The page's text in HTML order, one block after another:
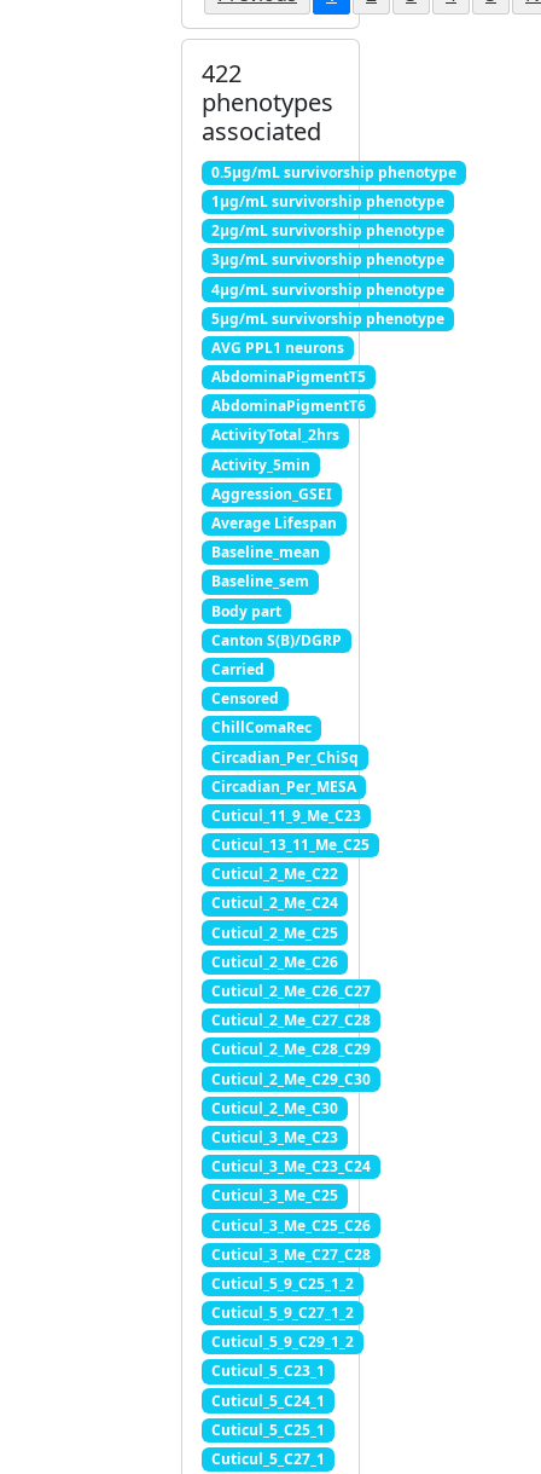
422
phenotypes
associated
0.5μg/mL survivorship phenotype
1μg/mL survivorship phenotype
2μg/mL survivorship phenotype
3μg/mL survivorship phenotype
4μg/mL survivorship phenotype
5μg/mL survivorship phenotype
AVG PPL1 neurons
AbdominaPigmentT5
AbdominaPigmentT6
ActivityTotal_2hrs
Activity_5min
Aggression_GSEI
Average Lifespan
Baseline_mean
Baseline_sem
Body part
Canton S(B)/DGRP
Carried
Censored
ChillComaRec
Circadian_Per_ChiSq
Circadian_Per_MESA
Cuticul_11_9_Me_C23
Cuticul_13_11_Me_C25
Cuticul_2_Me_C22
Cuticul_2_Me_C24
Cuticul_2_Me_C25
Cuticul_2_Me_C26
Cuticul_2_Me_C26_C27
Cuticul_2_Me_C27_C28
Cuticul_2_Me_C28_C29
Cuticul_2_Me_C29_C30
Cuticul_2_Me_C30
Cuticul_3_Me_C23
Cuticul_3_Me_C23_C24
Cuticul_3_Me_C25
Cuticul_3_Me_C25_C26
Cuticul_3_Me_C27_C28
Cuticul_5_9_C25_1_2
Cuticul_5_9_C27_1_2
Cuticul_5_9_C29_1_2
Cuticul_5_C23_1
Cuticul_5_C24_1
Cuticul_5_C25_1
Cuticul_5_C27_1